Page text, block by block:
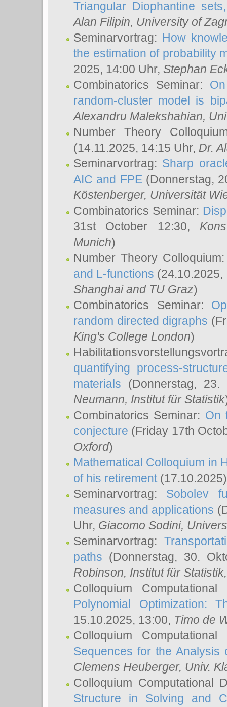
Triangular Diophantine
Alan Filipin, University of
Seminarvortrag: How
the estimation of probability
2025, 14:00 Uhr, Stephan
Combinatorics Seminar:
random-cluster model is
Alexandru Malekshahian,
Number Theory
(14.11.2025, 14:15 Uhr, Dr.
Seminarvortrag: Sharp
AIC and FPE(Donnerstag,
Köstenberger, Universität
Combinatorics Seminar:
31st October 12:30,
Munich)
Number Theory
and L-functions
Shanghai and TU Graz)
Combinatorics Seminar:
random directed digraphs
King's College London)
quantifying process-
materials (Donnerstag,
Neumann, Institut für Statistik
Combinatorics Seminar: On
conjecture (Friday 17th
Oxford)
Mathematical Colloquium in
of his retirement(17.10.2025)
Seminarvortrag: Sobolev
measures and applications
Uhr, Giacomo Sodini,
Seminarvortrag:
paths (Donnerstag, 30.
Robinson, Institut für
Colloquium
Polynomial Optimization:
15.10.2025, 13:00, Timo de
Colloquium
Sequences for the Analysis
Clemens Heuberger, Univ.
Colloquium Computational
Structure in Solving and